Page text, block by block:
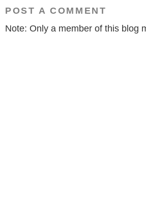
POST A COMMENT
Note: Only a member of this blog